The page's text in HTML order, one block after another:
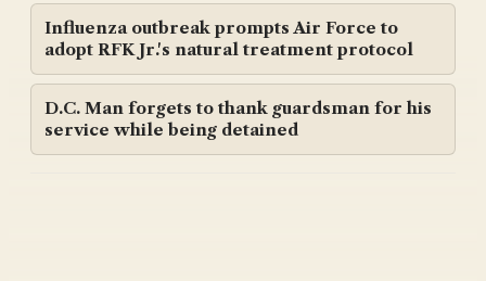
Influenza outbreak prompts Air Force to
adopt RFK Jr.'s natural treatment protocol
D.C. Man forgets to thank guardsman for his
service while being detained